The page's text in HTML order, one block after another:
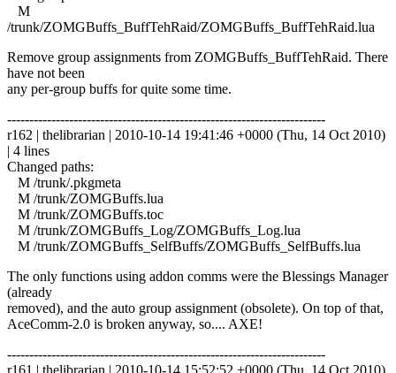
M
/trunk/ZOMGBuffs_BuffTehRaid/ZOMGBuffs_BuffTehRaid.lua
Remove group assignments from ZOMGBuffs_BuffTehRaid. There
have not been
any per-group buffs for quite some time.
------------------------------------------------------------------------
r162 | thelibrarian | 2010-10-14 19:41:46 +0000 (Thu, 14 Oct 2010)
| 4 lines
Changed paths:
M /trunk/.pkgmeta
M /trunk/ZOMGBuffs.lua
M /trunk/ZOMGBuffs.toc
M /trunk/ZOMGBuffs_Log/ZOMGBuffs_Log.lua
M /trunk/ZOMGBuffs_SelfBuffs/ZOMGBuffs_SelfBuffs.lua
The only functions using addon comms were the Blessings Manager
(already
removed), and the auto group assignment (obsolete). On top of that,
AceComm-2.0 is broken anyway, so.... AXE!
------------------------------------------------------------------------
r161 | thelibrarian | 2010-10-14 15:52:52 +0000 (Thu, 14 Oct 2010)